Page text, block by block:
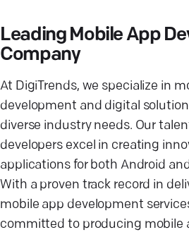
Leading Mobile App
Company
At DigiTrends, we specialize in
development and digital
diverse industry needs. Our
developers excel in creating
applications for both Android
With a proven track record in
mobile app development
committed to producing mobile